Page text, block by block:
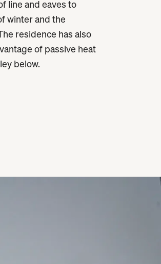
line and eaves to
winter and the
residence has also
of passive heat
below.